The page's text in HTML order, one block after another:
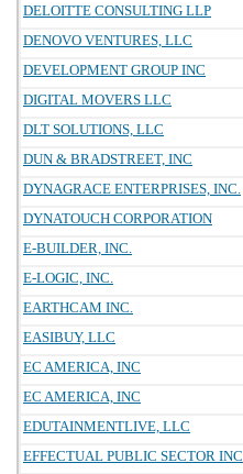
DELOITTE CONSULTING LLP
DENOVO VENTURES, LLC
DEVELOPMENT GROUP INC
DIGITAL MOVERS LLC
DLT SOLUTIONS, LLC
DUN & BRADSTREET, INC
DYNAGRACE ENTERPRISES, INC.
DYNATOUCH CORPORATION
E-BUILDER, INC.
E-LOGIC, INC.
EARTHCAM INC.
EASIBUY, LLC
EC AMERICA, INC
EC AMERICA, INC
EDUTAINMENTLIVE, LLC
EFFECTUAL PUBLIC SECTOR INC